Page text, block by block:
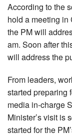
According to the
hold a meeting in
the PM will
am. Soon after
will address the
From leaders,
started preparing
media in-charge
Minister’s visit is
started for the